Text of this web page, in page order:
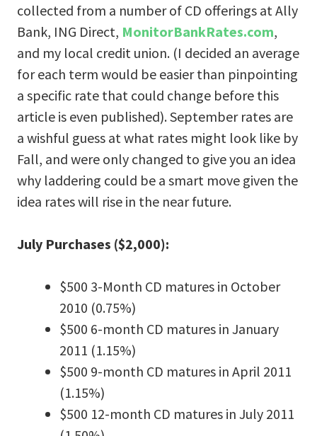
collected from a number of CD offerings at Ally
Bank, ING Direct, MonitorBankRates.com,
and my local credit union. (I decided an average
for each term would be easier than pinpointing
a specific rate that could change before this
article is even published). September rates are
a wishful guess at what rates might look like by
Fall, and were only changed to give you an idea
why laddering could be a smart move given the
idea rates will rise in the near future.
July Purchases ($2,000):
$500 3-Month CD matures in October
2010 (0.75%)
$500 6-month CD matures in January
2011 (1.15%)
$500 9-month CD matures in April 2011
(1.15%)
$500 12-month CD matures in July 2011